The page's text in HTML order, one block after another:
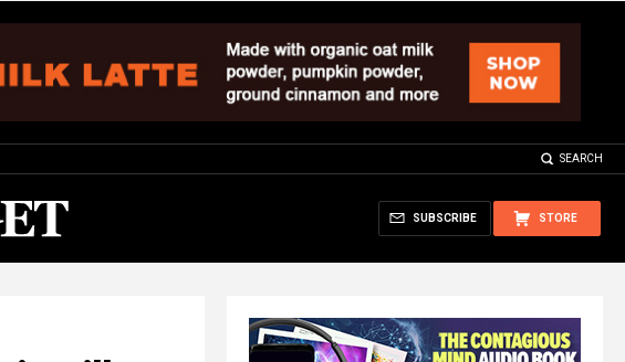
SEARCH
STORE
SUBSCRIBE